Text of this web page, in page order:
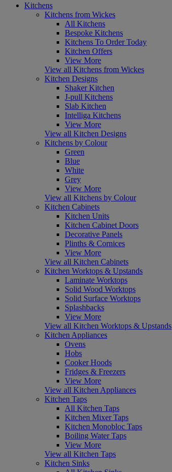
Kitchens
Kitchens from Wickes
All Kitchens
Bespoke Kitchens
Kitchens To Order Today
Kitchen Offers
View More
View all Kitchens from Wickes
Kitchen Designs
Shaker Kitchen
J-pull Kitchens
Slab Kitchen
Intelliga Kitchens
View More
View all Kitchen Designs
Kitchens by Colour
Green
Blue
White
Grey
View More
View all Kitchens by Colour
Kitchen Cabinets
Kitchen Units
Kitchen Cabinet Doors
Decorative Panels
Plinths & Cornices
View More
View all Kitchen Cabinets
Kitchen Worktops & Upstands
Laminate Worktops
Solid Wood Worktops
Solid Surface Worktops
Splashbacks
View More
View all Kitchen Worktops & Upstands
Kitchen Appliances
Ovens
Hobs
Cooker Hoods
Fridges & Freezers
View More
View all Kitchen Appliances
Kitchen Taps
All Kitchen Taps
Kitchen Mixer Taps
Kitchen Monobloc Taps
Boiling Water Taps
View More
View all Kitchen Taps
Kitchen Sinks